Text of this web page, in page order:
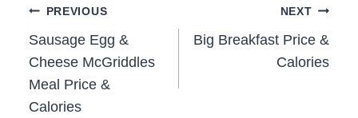
Post
navigation
PREVIOUS
Sausage Egg &
Cheese McGriddles
Meal Price &
Calories
NEXT
Big Breakfast Price &
Calories